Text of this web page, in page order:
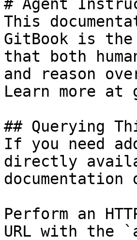
# Agent
This
GitBook is the
that both
and reason
Learn more at
## Querying
If you need
directly
Perform an
URL with the